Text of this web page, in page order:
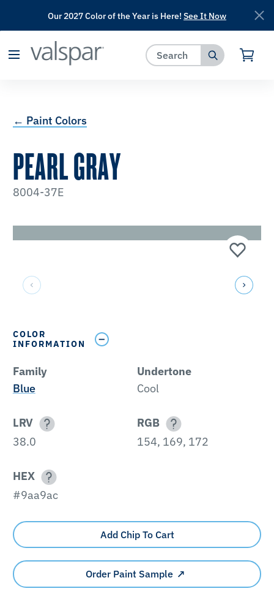
has been added to favorites.
Our 2027 Color of the Year is Here! See It Now
← Paint Colors
PEARL GRAY
8004-37E
COLOR
INFORMATION
Family
Blue
Undertone
Cool
LRV
38.0
RGB
154, 169, 172
HEX
#9aa9ac
Add Chip To Cart
Order Paint Sample